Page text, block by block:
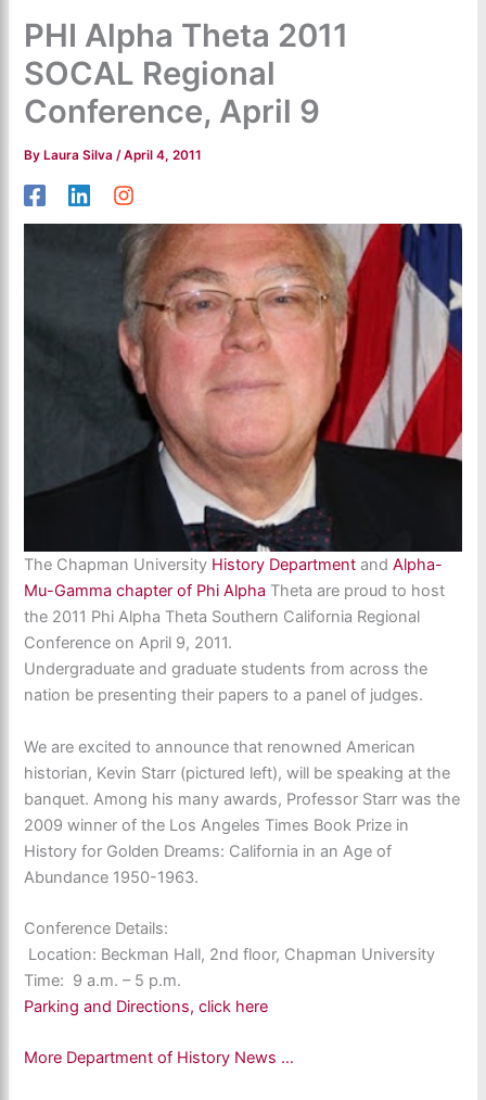
PHI Alpha Theta 2011
SOCAL Regional
Conference, April 9
By Laura Silva/April 4, 2011
The Chapman University History Department andAlpha-
Mu-Gamma chapter of Phi Alpha Theta are proud to host
the 2011 Phi Alpha Theta Southern California Regional
Conference onApril 9, 2011.
Undergraduate and graduate students from across the
nation be presenting their papers to a panel of judges.
We are excited to announce that renowned American
historian, Kevin Starr (pictured left), will be speaking at the
banquet. Among his many awards, Professor Starr was the
2009 winner of the Los Angeles Times Book Prize in
History for Golden Dreams: California in an Age of
Abundance 1950-1963.
Conference Details:
Location: Beckman Hall, 2nd floor, Chapman University
Time: 9 a.m. – 5 p.m.
Parking and Directions, click here
More Department of History News …